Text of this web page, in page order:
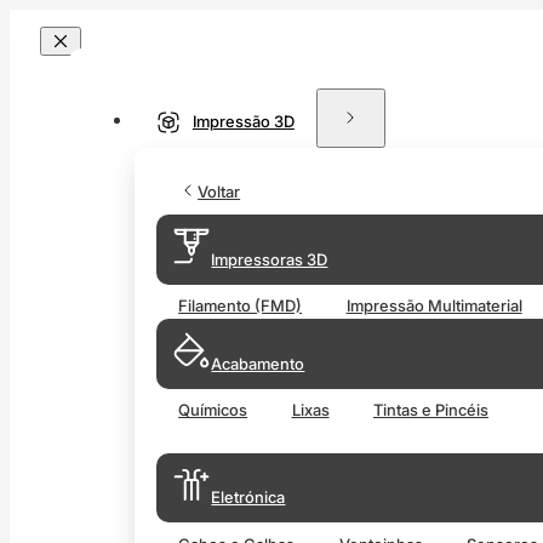
Impressão 3D
Voltar
Impressoras 3D
Filamento (FMD) Impressão Multimaterial
Acabamento
Químicos Lixas Tintas e Pincéis
Eletrónica